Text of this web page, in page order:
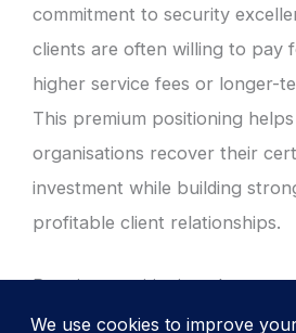
commitment to security
clients are often willing to pay
higher service fees or longer-
This premium positioning helps
organisations recover their
investment while building
profitable client relationships.
Premium positioning also
quality clients who understand